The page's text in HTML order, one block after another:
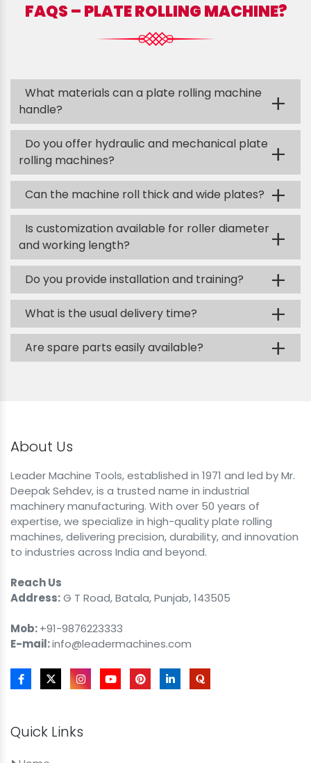
FAQS – PLATE ROLLING MACHINE?
What materials can a plate rolling machine
handle?
+
Do you offer hydraulic and mechanical plate
rolling machines?
+
Can the machine roll thick and wide plates? +
Is customization available for roller diameter
and working length?
+
Do you provide installation and training? +
What is the usual delivery time? +
Are spare parts easily available? +
About Us
Leader Machine Tools, established in 1971 and led by Mr.
Deepak Sehdev, is a trusted name in industrial
machinery manufacturing. With over 50 years of
expertise, we specialize in high-quality plate rolling
machines, delivering precision, durability, and innovation
to industries across India and beyond.
Reach Us
Address:G T Road, Batala, Punjab, 143505
Mob:+91-9876223333
E-mail:info@leadermachines.com
Quick Links